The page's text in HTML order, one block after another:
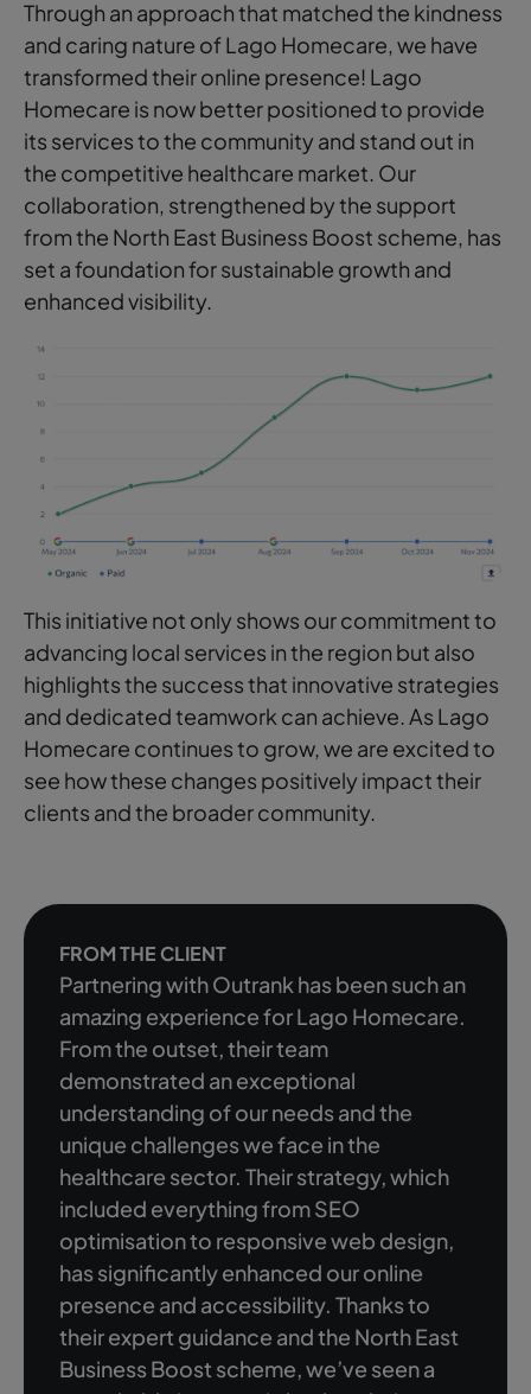
Through an approach that matched the kindness
and caring nature of Lago Homecare, we have
transformed their online presence! Lago
Homecare is now better positioned to provide
its services to the community and stand out in
the competitive healthcare market. Our
collaboration, strengthened by the support
from the North East Business Boost scheme, has
set a foundation for sustainable growth and
enhanced visibility.
This initiative not only shows our commitment to
advancing local services in the region but also
highlights the success that innovative strategies
and dedicated teamwork can achieve. As Lago
Homecare continues to grow, we are excited to
see how these changes positively impact their
clients and the broader community.
FROM THE CLIENT
Partnering with Outrank has been such an
amazing experience for Lago Homecare.
From the outset, their team
demonstrated an exceptional
understanding of our needs and the
unique challenges we face in the
healthcare sector. Their strategy, which
included everything from SEO
optimisation to responsive web design,
has significantly enhanced our online
presence and accessibility. Thanks to
their expert guidance and the North East
Business Boost scheme, we’ve seen a